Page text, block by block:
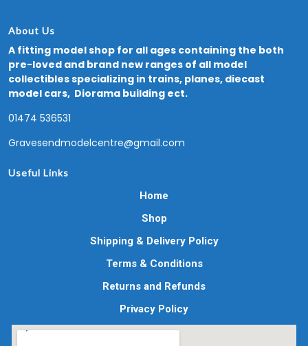
About Us
A fitting model shop for all ages containing the both
pre-loved and brand new ranges of all model
collectibles specializing in trains, planes, diecast
model cars, Diorama building ect.
01474 536531
Gravesendmodelcentre@gmail.com
Useful Links
Home
Shop
Shipping & Delivery Policy
Terms & Conditions
Returns and Refunds
Privacy Policy